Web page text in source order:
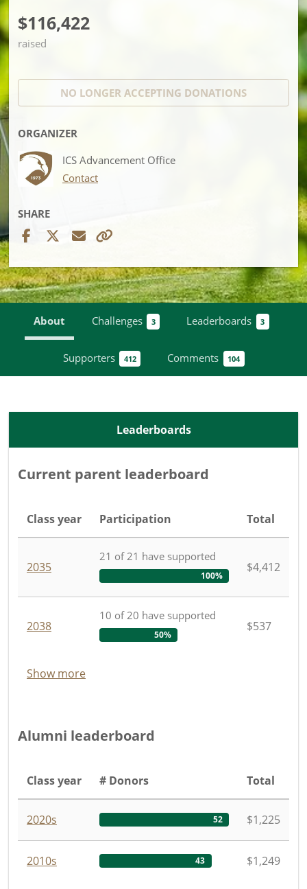
$116,422
raised
NO LONGER ACCEPTING DONATIONS
ORGANIZER
ICS Advancement Office
Contact
SHARE
About Challenges 3 Leaderboards 3
Supporters 412 Comments 104
Leaderboards
Current parent leaderboard
Class year Participation Total
2035
21 of 21 have supported
100%
$4,412
2038
10 of 20 have supported
50%
$537
Show more
Alumni leaderboard
Class year # Donors Total
2020s 52 $1,225
2010s 43 $1,249